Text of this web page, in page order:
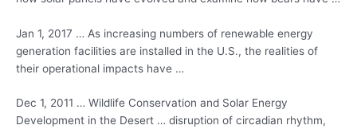
Jan 1, 2017 … As increasing numbers of renewable energy
generation facilities are installed in the U.S., the realities of
their operational impacts have …
Dec 1, 2011 … Wildlife Conservation and Solar Energy
Development in the Desert … disruption of circadian rhythm,